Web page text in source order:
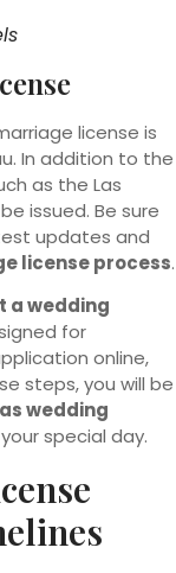
license is
In addition to the
as the Las
issued. Be sure
updates and
license process.
a wedding
for
online,
steps, you will be
wedding
special day.